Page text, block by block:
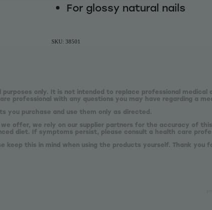
For glossy natural nails
SKU: 38501
only. It is not intended to replace professional medical
professional with any questions you may have regarding a
you purchase and use them only as directed.
offer, we rely on our supplier partners for the accuracy of
diet. If symptoms persist, please consult a health care
keep this in mind when using the products yourself. Thank